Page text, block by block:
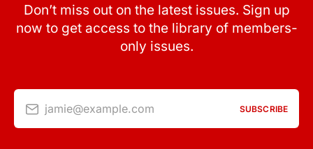
Don’t miss out on the latest issues. Sign up
now to get access to the library of members-
only issues.
jamie@example.com SUBSCRIBE